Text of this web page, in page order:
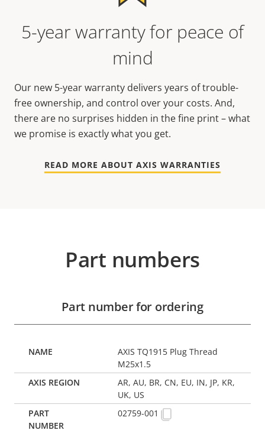
5-year warranty for peace of
mind
Our new 5-year warranty delivers years of trouble-
free ownership, and control over your costs. And,
there are no surprises hidden in the fine print – what
we promise is exactly what you get.
READ MORE ABOUT AXIS WARRANTIES
Part numbers
Part number for ordering
AXIS TQ1915 Plug Thread
M25x1.5
AR, AU, BR, CN, EU, IN, JP, KR,
UK, US
02759-001